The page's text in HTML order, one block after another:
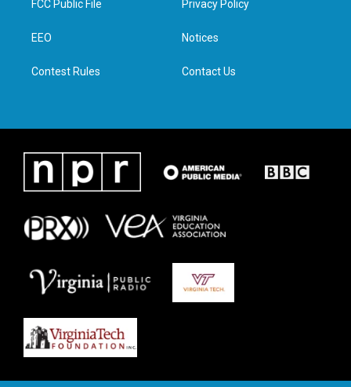
e
g
d
n
FCC Public File
EEO
Contest Rules
Privacy Policy
Notices
Contact Us